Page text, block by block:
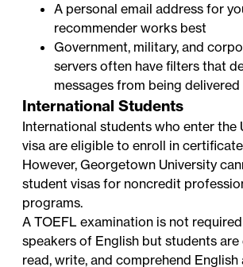
A personal email address for
recommender works best
Government, military, and
servers often have filters that
messages from being delivered
International Students
International students who enter the
visa are eligible to enroll in
However, Georgetown University
student visas for noncredit
programs.
A TOEFL examination is not
speakers of English but students
read, write, and comprehend